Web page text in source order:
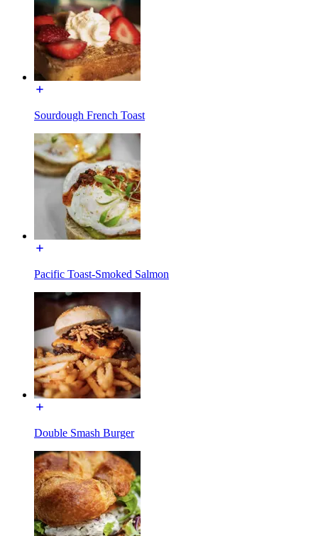
Sourdough French Toast
Pacific Toast-Smoked Salmon
Double Smash Burger